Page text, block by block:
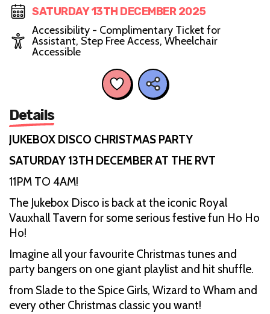
SATURDAY 13TH DECEMBER 2025
Accessibility - Complimentary Ticket for
Assistant, Step Free Access, Wheelchair
Accessible
Details
JUKEBOX DISCO CHRISTMAS PARTY
SATURDAY 13TH DECEMBER AT THE RVT
11PM TO 4AM!
The Jukebox Disco is back at the iconic Royal
Vauxhall Tavern for some serious festive fun Ho Ho
Ho!
Imagine all your favourite Christmas tunes and
party bangers on one giant playlist and hit shuffle.
from Slade to the Spice Girls, Wizard to Wham and
every other Christmas classic you want!